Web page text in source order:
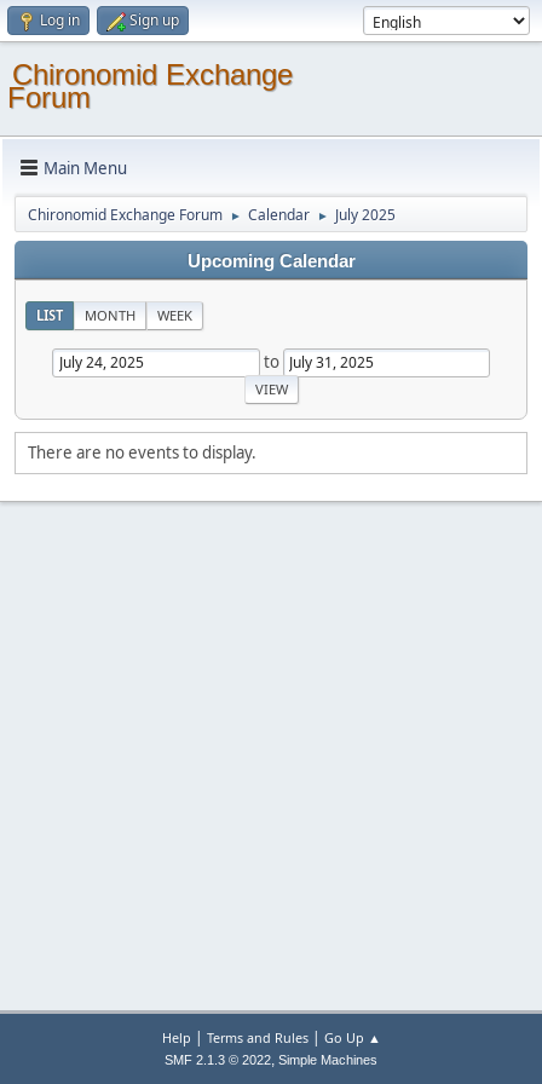
Log in Sign up
Chironomid Exchange
Forum
Main Menu
Chironomid Exchange Forum ► Calendar ► July 2025
Upcoming Calendar
LIST MONTH WEEK
to
There are no events to display.
Help | Terms and Rules| Go Up ▲
SMF 2.1.3 © 2022, Simple Machines